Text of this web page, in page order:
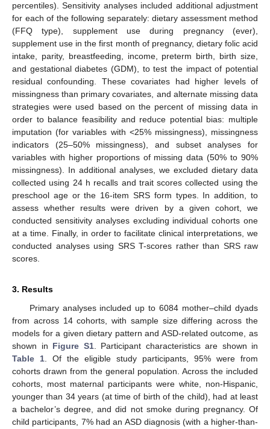
percentiles). Sensitivity analyses included additional adjustment
for each of the following separately: dietary assessment method
(FFQ type), supplement use during pregnancy (ever),
supplement use in the first month of pregnancy, dietary folic acid
intake, parity, breastfeeding, income, preterm birth, birth size,
and gestational diabetes (GDM), to test the impact of potential
residual confounding. These covariates had higher levels of
missingness than primary covariates, and alternate missing data
strategies were used based on the percent of missing data in
order to balance feasibility and reduce potential bias: multiple
imputation (for variables with <25% missingness), missingness
indicators (25–50% missingness), and subset analyses for
variables with higher proportions of missing data (50% to 90%
missingness). In additional analyses, we excluded dietary data
collected using 24 h recalls and trait scores collected using the
preschool age or the 16-item SRS form types. In addition, to
assess whether results were driven by a given cohort, we
conducted sensitivity analyses excluding individual cohorts one
at a time. Finally, in order to facilitate clinical interpretations, we
conducted analyses using SRS T-scores rather than SRS raw
scores.
3. Results
Primary analyses included up to 6084 mother–child dyads
from across 14 cohorts, with sample size differing across the
models for a given dietary pattern and ASD-related outcome, as
shown in Figure S1. Participant characteristics are shown in
Table 1 . Of the eligible study participants, 95% were from
cohorts drawn from the general population. Across the included
cohorts, most maternal participants were white, non-Hispanic,
younger than 34 years (at time of birth of the child), had at least
a bachelor’s degree, and did not smoke during pregnancy. Of
child participants, 7% had an ASD diagnosis (with a higher-than-